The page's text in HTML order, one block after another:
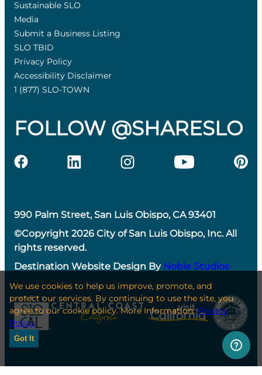
Sustainable SLO
Media
Submit a Business Listing
SLO TBID
Privacy Policy
Accessibility Disclaimer
1 (877) SLO-TOWN
FOLLOW @SHARESLO
990 Palm Street, San Luis Obispo, CA 93401
©Copyright 2026 City of San Luis Obispo, Inc. All
rights reserved.
Destination Website Design By Noble Studios
We use cookies to help us improve, promote, and
protect our services. By continuing to use the site, you
agree to our cookie policy. More Information:Privacy
Policy
Got It